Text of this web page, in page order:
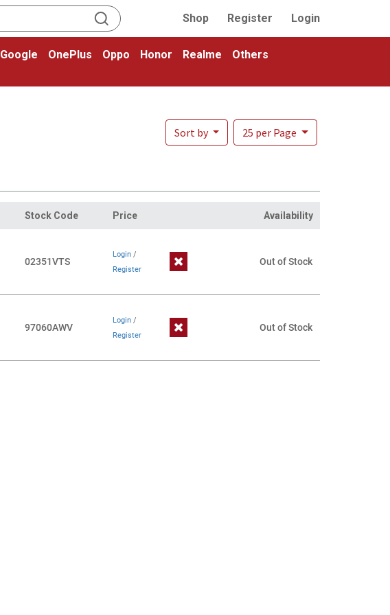
Shop Register Login
Google OnePlus Oppo Honor Realme
Others
Sort by 25 per Page
Stock Code Price Availability
02351VTS
Login/
Register
Out of Stock
97060AWV
Login/
Register
Out of Stock